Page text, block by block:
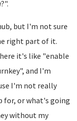
but I'm not sure
right part of it.
it's like "enable
and I'm
I'm not really
for, or what's going
without my